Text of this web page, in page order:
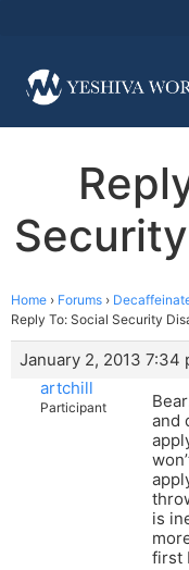
Home › Forums ›
Reply To: Social Security
January 2, 2013 7:34
artchill
Participant
and
is
first